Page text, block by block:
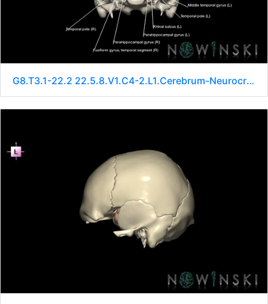
G8.T3.1-22.2 22.5.8.V1.C4-2.L1.Cerebrum-Neurocranium-No sphenoid